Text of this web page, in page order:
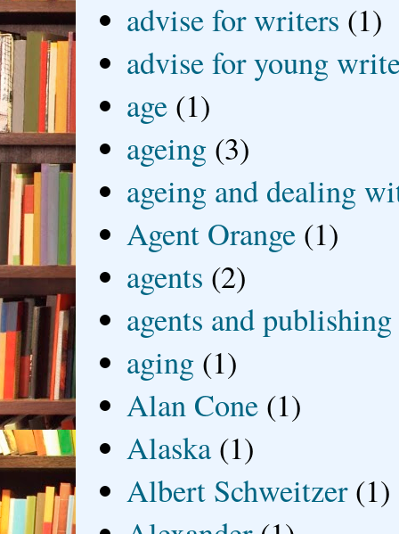
advise for writers (1)
advise for young
age (1)
ageing (3)
ageing and dealing
Agent Orange (1)
agents (2)
agents and publishing
aging (1)
Alan Cone (1)
Alaska (1)
Albert Schweitzer (1)